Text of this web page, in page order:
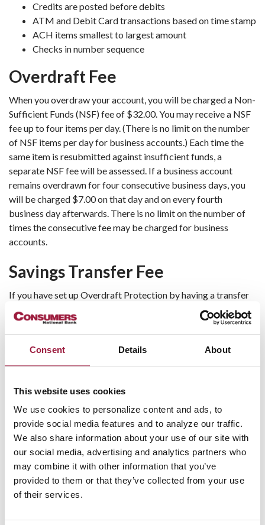
Consent Details About
This website uses cookies
We use cookies to personalize content and ads, to
provide social media features and to analyze our traffic.
We also share information about your use of our site with
our social media, advertising and analytics partners who
may combine it with other information that you’ve
provided to them or that they’ve collected from your use
of their services.
Credits are posted before debits
ATM and Debit Card transactions based on time stamp
ACH items smallest to largest amount
Checks in number sequence
Overdraft Fee
When you overdraw your account, you will be charged a Non-
Sufficient Funds (NSF) fee of $32.00. You may receive a NSF
fee up to four items per day. (There is no limit on the number
of NSF items per day for business accounts.) Each time the
same item is resubmitted against insufficient funds, a
separate NSF fee will be assessed. If a business account
remains overdrawn for four consecutive business days, you
will be charged $7.00 on that day and on every fourth
business day afterwards. There is no limit on the number of
times the consecutive fee may be charged for business
accounts.
Savings Transfer Fee
If you have set up Overdraft Protection by having a transfer
from your savings account made to your checking account,
youwill not be charged a fee to transfer between accounts.
Here Are Four Simple Ways to
Fees:
Track your balances, deposits, and spending habits
carefully.
Sign up for text message alerts to warn you when
your balance is getting low. You can sign up by visiting
www.consumers.bank
and selecting Enroll Now to
register for online banking.
money can be automatically transferred to avoid